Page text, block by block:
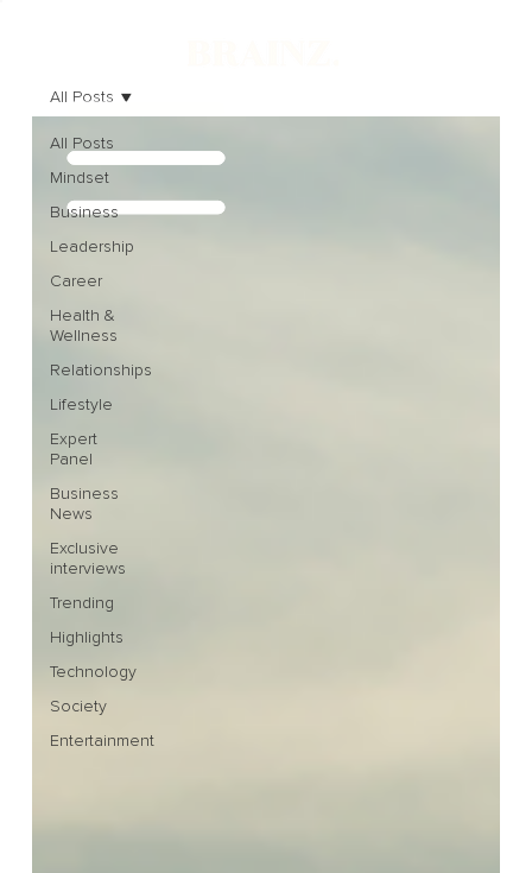
All Posts
Mindset
Business
Leadership
Career
Health &
Wellness
Relationships
Lifestyle
Expert
Panel
Business
News
Exclusive
interviews
Trending
Highlights
Technology
Society
Entertainment
All Posts